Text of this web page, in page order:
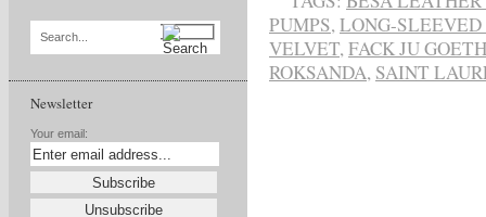
Search...
Newsletter
Your email:
PUMPS,LONG-
VELVET,FACK JU
ROKSANDA, SAINT